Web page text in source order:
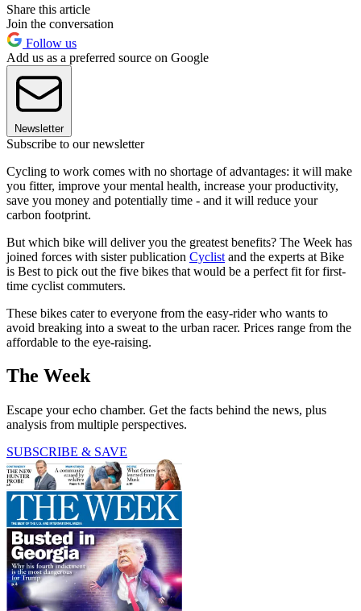
Share this article
Join the conversation
Follow us
Add us as a preferred source on Google
Newsletter
Subscribe to our newsletter
Cycling to work comes with no shortage of advantages: it will make
you fitter, improve your mental health, increase your productivity,
save you money and potentially time - and it will reduce your
carbon footprint.
But which bike will deliver you the greatest benefits? The Week has
joined forces with sister publication Cyclist and the experts at Bike
is Best to pick out the five bikes that would be a perfect fit for first-
time cyclist commuters.
These bikes cater to everyone from the easy-rider who wants to
avoid breaking into a sweat to the urban racer. Prices range from the
affordable to the eye-raising.
The Week
Escape your echo chamber. Get the facts behind the news, plus
analysis from multiple perspectives.
SUBSCRIBE & SAVE